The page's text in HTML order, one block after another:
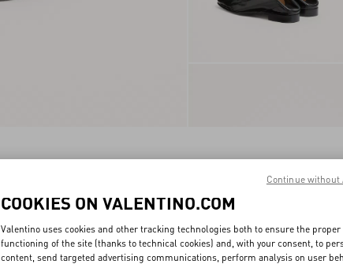
COOKIES ON VALENTINO.COM
Valentino uses cookies and other tracking technologies both to ensure the proper
functioning of the site (thanks to technical cookies) and, with your consent, to
content, send targeted advertising communications, perform analysis on user
Continue without